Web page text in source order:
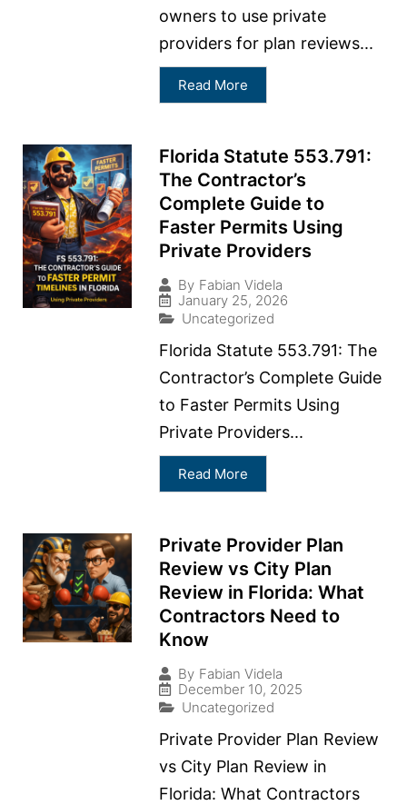
owners to use private
providers for plan reviews...
Read More
Florida Statute 553.791:
The Contractor’s
Complete Guide to
Faster Permits Using
Private Providers
By Fabian Videla
January 25, 2026
Uncategorized
Florida Statute 553.791: The
Contractor’s Complete Guide
to Faster Permits Using
Private Providers...
Read More
Private Provider Plan
Review vs City Plan
Review in Florida: What
Contractors Need to
Know
By Fabian Videla
December 10, 2025
Uncategorized
Private Provider Plan Review
vs City Plan Review in
Florida: What Contractors